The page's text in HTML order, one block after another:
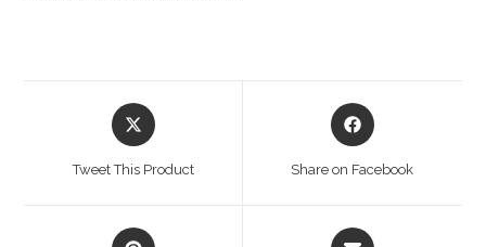
Opens
in
Tweet This Product
Opens
in
Share on Facebook
Opens
Opens